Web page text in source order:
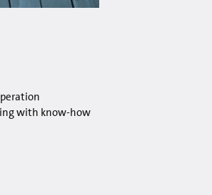
with know-how